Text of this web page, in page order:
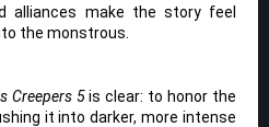
alliances make the story feel
the monstrous.
Creepers 5is clear: to honor the
it into darker, more intense